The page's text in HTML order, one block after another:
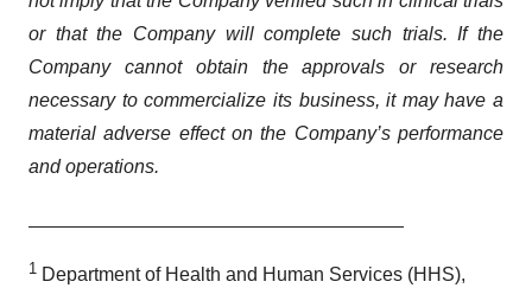
or that the Company will complete such trials. If the
Company cannot obtain the approvals or research
necessary to commercialize its business, it may have a
material adverse effect on the Company’s performance
and operations.
1 Department of Health and Human Services (HHS),